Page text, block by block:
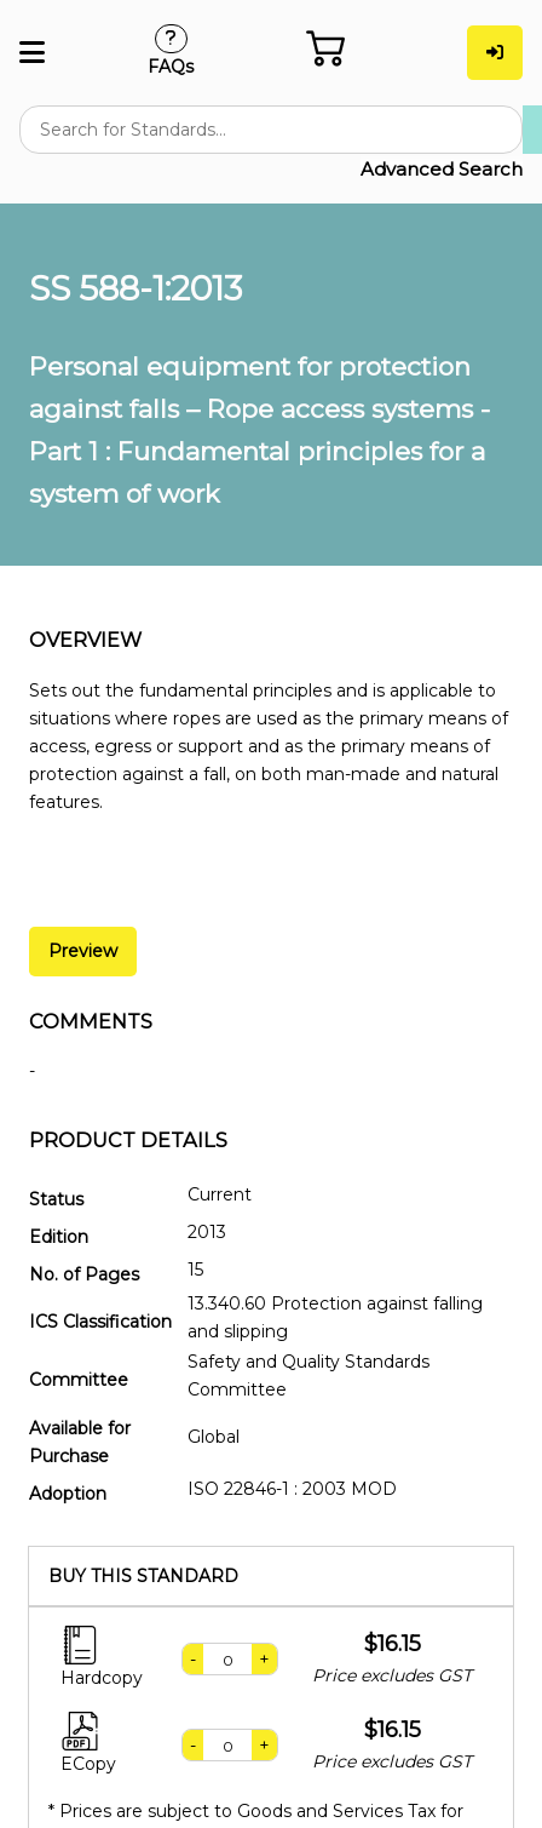
Advanced Search
FAQs
SS 588-1:2013
Personal equipment for protection
against falls – Rope access systems -
Part 1 : Fundamental principles for a
system of work
OVERVIEW
Sets out the fundamental principles and is applicable to
situations where ropes are used as the primary means of
access, egress or support and as the primary means of
protection against a fall, on both man-made and natural
features.
Preview
COMMENTS
-
PRODUCT DETAILS
Status
Current
Edition
2013
No. of Pages
15
ICS Classification
13.340.60 Protection against falling
and slipping
Committee
Safety and Quality Standards
Committee
Available for
Purchase
Global
Adoption ISO 22846-1 : 2003 MOD
BUY THIS STANDARD
Hardcopy
- +
$16.15
Price excludes GST
ECopy
- +
$16.15
Price excludes GST
* Prices are subject to Goods and Services Tax for